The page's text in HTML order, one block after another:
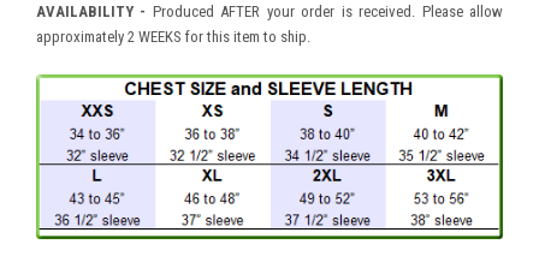
AVAILABILITY - Produced AFTER your order is received. Please allow
approximately 2 WEEKS for this item to ship.